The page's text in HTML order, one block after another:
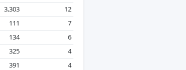
3,303
12
111
7
134
6
325
4
391
4